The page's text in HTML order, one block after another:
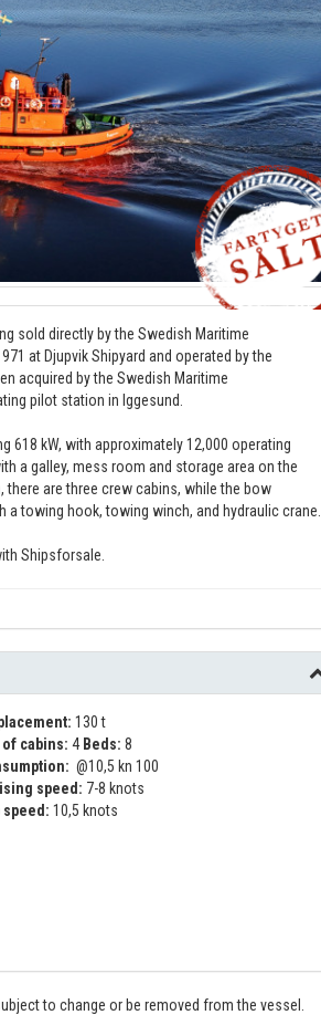
sold directly by the Swedish Maritime
at Djupvik Shipyard and operated by the
acquired by the Swedish Maritime
pilot station in Iggesund.
618 kW, with approximately 12,000 operating
a galley, mess room and storage area on the
are three crew cabins, while the bow
a towing hook, towing winch, and hydraulic crane.
Shipsforsale.
130 t
of cabins: 4 Beds: 8
@10,5 kn 100
speed: 7-8 knots
speed: 10,5 knots
to change or be removed from the vessel.